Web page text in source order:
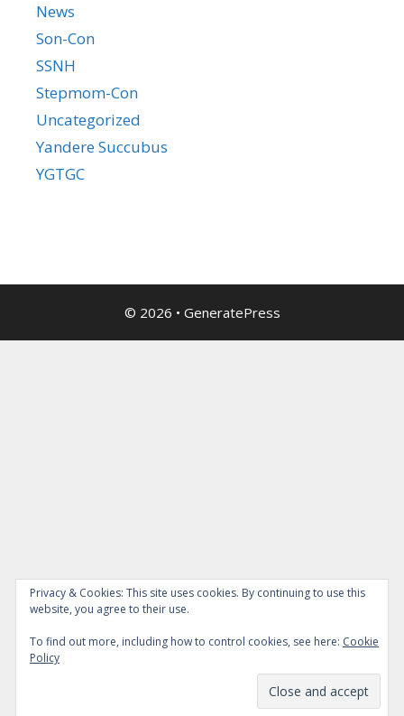
News
Son-Con
SSNH
Stepmom-Con
Uncategorized
Yandere Succubus
YGTGC
© 2026 • GeneratePress
Privacy & Cookies: This site uses cookies. By continuing to use this
website, you agree to their use.
To find out more, including how to control cookies, see here: Cookie
Policy